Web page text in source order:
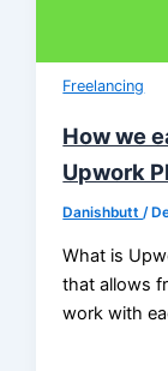
Freelancing
How we
Upwork
Danishbutt/
What is
that allows
work with